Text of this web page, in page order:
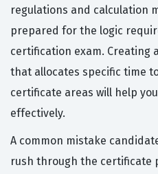
regulations and calculation
prepared for the logic
certification exam. Creating
that allocates specific time
certificate areas will help
effectively.
A common mistake
rush through the certificate